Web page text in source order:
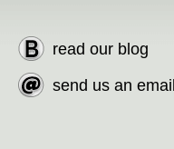
read our blog
send us an email